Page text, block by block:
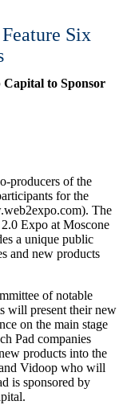
Six
to Sponsor
producers of the
for the
The
Expo at Moscone
a unique public
and new products
of notable
will present their new
on the main stage
Pad companies
products into the
Vidoop who will
is sponsored by